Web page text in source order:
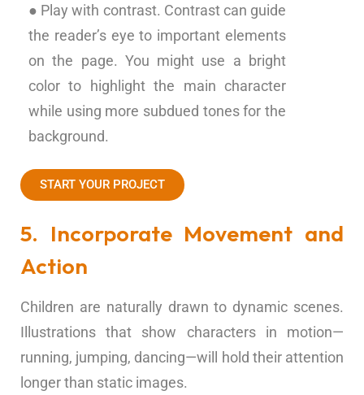
● Play with contrast. Contrast can guide
the reader’s eye to important elements
on the page. You might use a bright
color to highlight the main character
while using more subdued tones for the
background.
START YOUR PROJECT
5. Incorporate Movement and
Action
Children are naturally drawn to dynamic scenes.
Illustrations that show characters in motion—
running, jumping, dancing—will hold their attention
longer than static images.